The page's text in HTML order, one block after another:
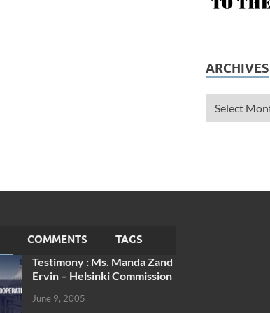
ARCHIVES
COMMENTS TAGS
Testimony : Ms. Manda Zand
Ervin – Helsinki Commission
June 9, 2005